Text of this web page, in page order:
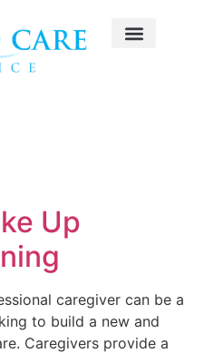
Up
caregiver can be a
to build a new and
Caregivers provide a